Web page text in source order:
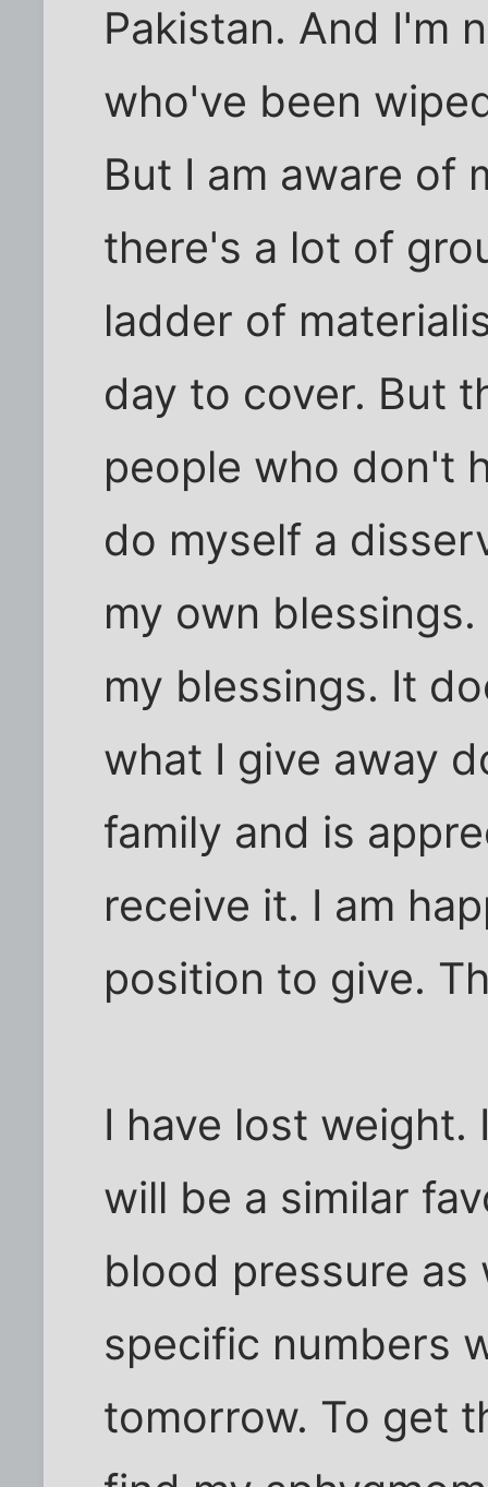
Pakistan. And I'm
who've been
But I am aware of
there's a lot of
ladder of
day to cover. But
people who don't
do myself a
my own
my blessings. It
what I give away
family and is
receive it. I am
position to give.
I have lost
will be a similar
blood pressure as
specific numbers
tomorrow. To get